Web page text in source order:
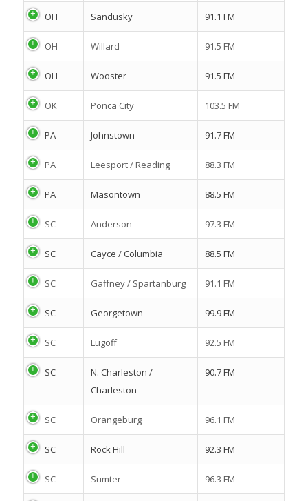
OH Sandusky 91.1 FM
OH Willard 91.5 FM
OH Wooster 91.5 FM
OK Ponca City 103.5 FM
PA Johnstown 91.7 FM
PA Leesport / Reading 88.3 FM
PA Masontown 88.5 FM
SC Anderson 97.3 FM
SC Cayce / Columbia 88.5 FM
SC Gaffney / Spartanburg 91.1 FM
SC Georgetown 99.9 FM
SC Lugoff 92.5 FM
SC
N. Charleston /
Charleston
90.7 FM
SC Orangeburg 96.1 FM
SC Rock Hill 92.3 FM
SC Sumter 96.3 FM